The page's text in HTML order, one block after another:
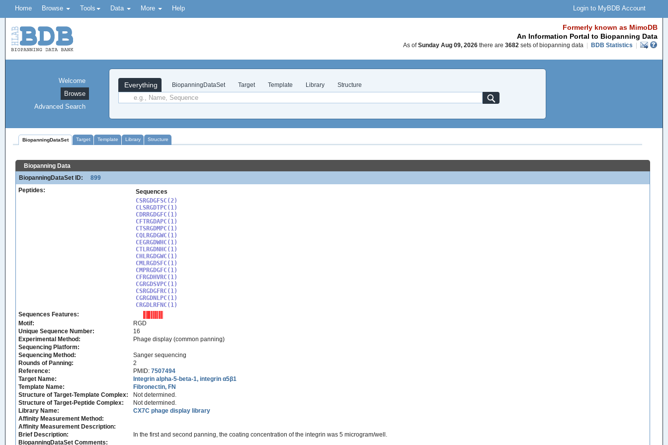
Home Browse Tools Data More Help Login to MyBDB Account
Formerly known as MimoDB
An Information Portal to Biopanning Data
As ofSunday Aug 09, 2026 there are 3682 sets of biopanning data BDB Statistics
Everything BiopanningDataSet Target Template Library Structure
Welcome
Browse
Advanced Search
BiopanningDataSet Target Template Library Structure
Biopanning Data
BiopanningDataSet ID:
899
Peptides:
Sequences
CSRGDGFSC(2)
CLSRGDTPC(1)
CDRRGDGFC(1)
CFTRGDAPC(1)
CTSRGDMPC(1)
CQLRGDGWC(1)
CEGRGDWHC(1)
CTLRGDNHC(1)
CHLRGDGWC(1)
CMLRGDSFC(1)
CMPRGDGFC(1)
CFRGDHVRC(1)
CGRGDSVPC(1)
CSRGDGFRC(1)
CGRGDNLPC(1)
CRGDLRFNC(1)
Sequences Features:
Motif:
RGD
Unique Sequence Number:
16
Experimental Method:
Phage display (common panning)
Sequencing Platform:
Sequencing Method:
Sanger sequencing
Rounds of Panning:
2
Reference:
PMID: 7507494
Target Name:
Integrin alpha-5-beta-1, integrin α5β1
Template Name:
Fibronectin, FN
Structure of Target-Template Complex:
Not determined.
Structure of Target-Peptide Complex:
Not determined.
Library Name:
CX7C phage display library
Affinity Measurement Method:
Affinity Measurement Description:
Brief Description:
In the first and second panning, the coating concentration of the integrin was 5 microgram/well.
BiopanningDataSet Comments: